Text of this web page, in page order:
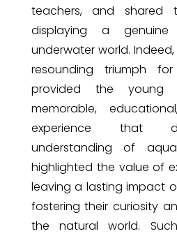
teachers, and shared
displaying a
underwater world.
resounding triumph
provided the young
memorable,
experience that
understanding of
highlighted the value of
leaving a lasting impact
fostering their curiosity
the natural world.